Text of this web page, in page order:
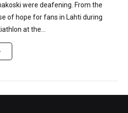
were deafening. From the
of hope for fans in Lahti during
at the...